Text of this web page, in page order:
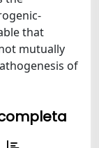
that
mutually
of